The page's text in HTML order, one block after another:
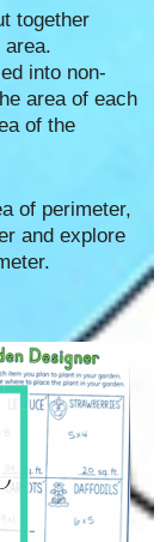
together
into non-
area of each
of the
of perimeter,
and explore